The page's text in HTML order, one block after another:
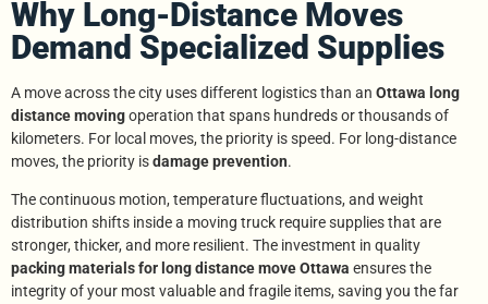
Why Long-Distance Moves
Demand Specialized Supplies
A move across the city uses different logistics than an Ottawa long
distance movingoperation that spans hundreds or thousands of
kilometers. For local moves, the priority is speed. For long-distance
moves, the priority isdamage prevention.
The continuous motion, temperature fluctuations, and weight
distribution shifts inside a moving truck require supplies that are
stronger, thicker, and more resilient. The investment in quality
packing materials for long distance move Ottawa ensures the
integrity of your most valuable and fragile items, saving you the far